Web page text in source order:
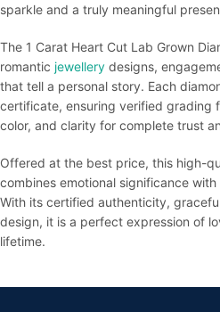
sparkle and a truly meaningful
The 1 Carat Heart Cut Lab Grown
romantic jewellery designs,
that tell a personal story. Each
certificate, ensuring verified grading
color, and clarity for complete trust
Offered at the best price, this high-
combines emotional significance
With its certified authenticity,
design, it is a perfect expression of
lifetime.